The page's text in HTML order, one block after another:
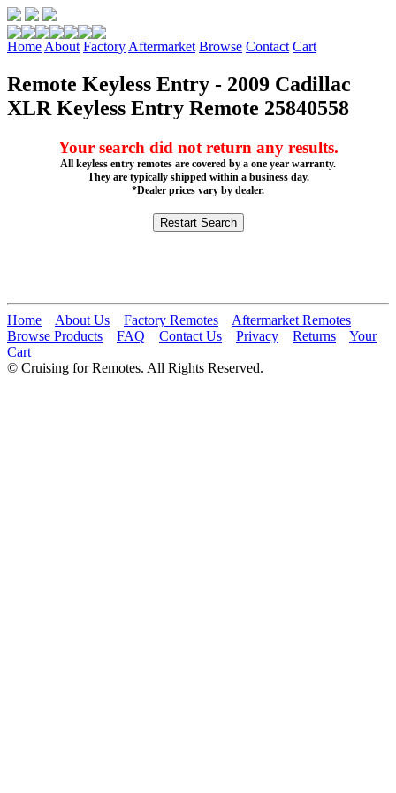
Home About Factory Aftermarket Browse Contact Cart
Remote Keyless Entry - 2009 Cadillac
XLR Keyless Entry Remote 25840558
Your search did not return any results.
All keyless entry remotes are covered by a one year warranty.
They are typically shipped within a business day.
*Dealer prices vary by dealer.
Home About Us Factory Remotes
Aftermarket Remotes
Browse Products
FAQ Contact Us Privacy Returns
Your
Cart
© Cruising for Remotes. All Rights Reserved.